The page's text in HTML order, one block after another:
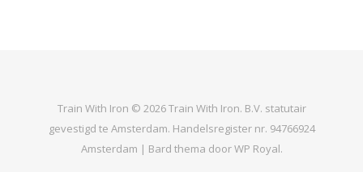
Train With Iron © 2026 Train With Iron. B.V. statutair
gevestigd te Amsterdam. Handelsregister nr. 94766924
Amsterdam | Bard thema doorWP Royal.